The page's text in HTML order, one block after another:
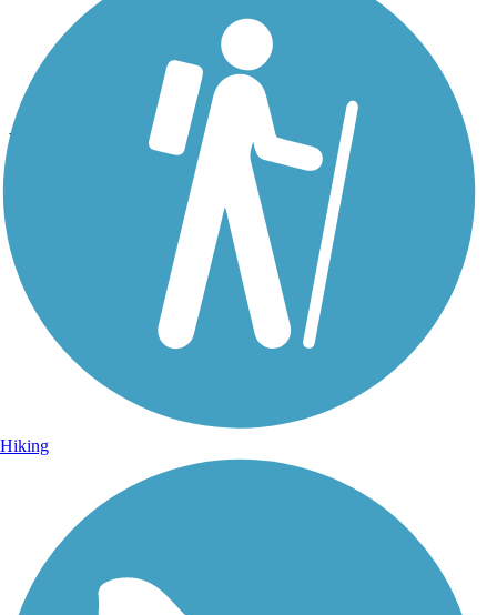
Beach Channel Drive Greenway
Along the trail. Photo courtesy of Mapio.
Hiking